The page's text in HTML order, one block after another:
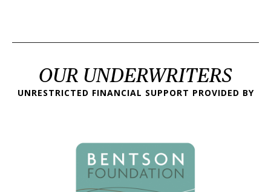
OUR UNDERWRITERS
UNRESTRICTED FINANCIAL SUPPORT PROVIDED BY